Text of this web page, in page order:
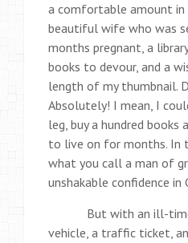
a comfortable amount in
beautiful wife who was
months pregnant, a
books to devour, and a
length of my thumbnail.
Absolutely! I mean, I
leg, buy a hundred books
to live on for months. In
what you call a man of
unshakable confidence in
But with an ill-
vehicle, a traffic ticket,